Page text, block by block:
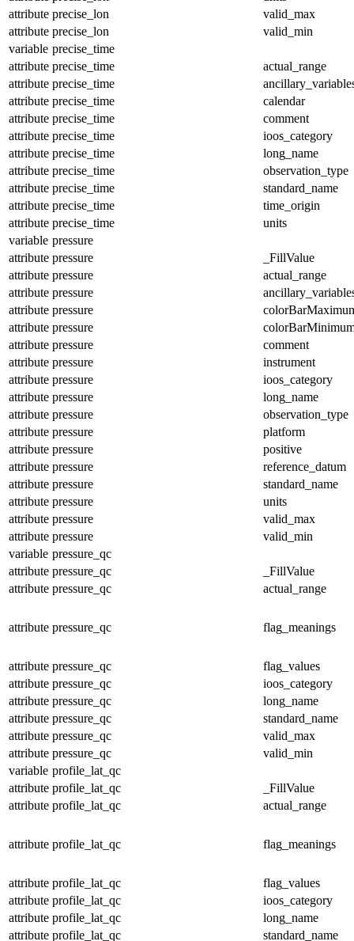
attribute precise_lon
valid_max
attribute precise_lon
valid_min
variable precise_time
attribute precise_time
actual_range
attribute precise_time
attribute precise_time
calendar
attribute precise_time
comment
attribute precise_time
ioos_category
attribute precise_time
long_name
attribute precise_time
observation_type
attribute precise_time
standard_name
attribute precise_time
time_origin
attribute precise_time
units
variable pressure
attribute pressure
_FillValue
attribute pressure
actual_range
attribute pressure
attribute pressure
attribute pressure
attribute pressure
comment
attribute pressure
instrument
attribute pressure
ioos_category
attribute pressure
long_name
attribute pressure
observation_type
attribute pressure
platform
attribute pressure
positive
attribute pressure
reference_datum
attribute pressure
standard_name
attribute pressure
units
attribute pressure
valid_max
attribute pressure
valid_min
variable pressure_qc
attribute pressure_qc
_FillValue
attribute pressure_qc actual_range
attribute pressure_qc flag_meanings
attribute pressure_qc
flag_values
attribute pressure_qc
ioos_category
attribute pressure_qc
long_name
attribute pressure_qc
standard_name
attribute pressure_qc
valid_max
attribute pressure_qc
valid_min
variable profile_lat_qc
attribute profile_lat_qc
_FillValue
attribute profile_lat_qc actual_range
attribute profile_lat_qc flag_meanings
attribute profile_lat_qc
flag_values
attribute profile_lat_qc
ioos_category
attribute profile_lat_qc
long_name
attribute profile_lat_qc
standard_name